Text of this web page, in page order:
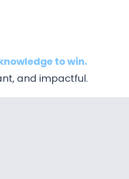
to win.
and impactful.